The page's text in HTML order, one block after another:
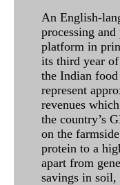
An English-
processing
platform in
its third year
the Indian food
represent
revenues
the country’s
on the
protein to a
apart from
savings in soil,